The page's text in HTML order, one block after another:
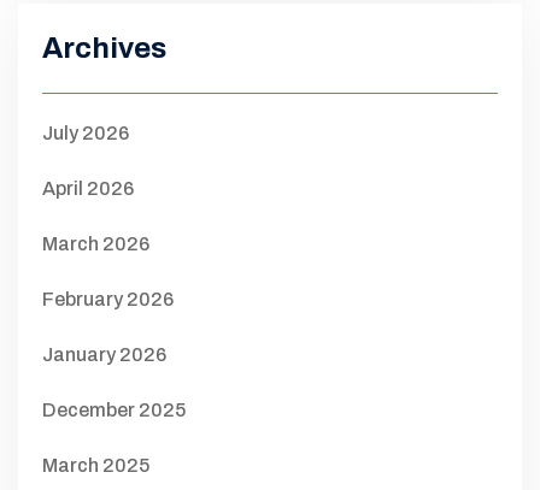
Archives
July 2026
April 2026
March 2026
February 2026
January 2026
December 2025
March 2025